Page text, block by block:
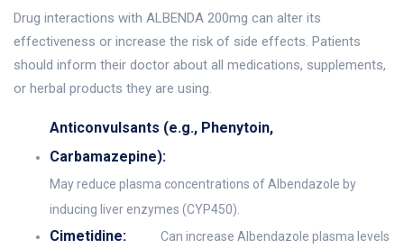
Drug interactions with ALBENDA 200mg can alter its
effectiveness or increase the risk of side effects. Patients
should inform their doctor about all medications, supplements,
or herbal products they are using.
Anticonvulsants (e.g., Phenytoin,
Carbamazepine):
May reduce plasma concentrations of Albendazole by
inducing liver enzymes (CYP450).
Cimetidine:
Can increase Albendazole plasma levels